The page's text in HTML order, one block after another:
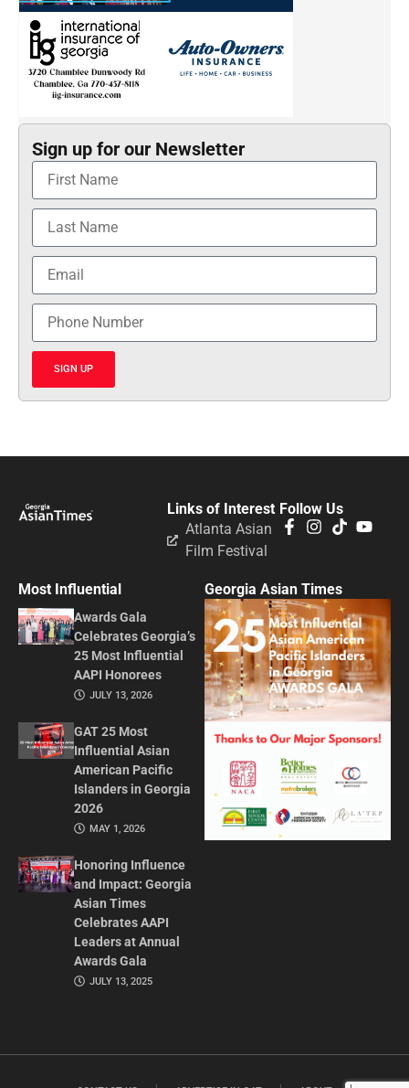
Sign up for our Newsletter
SIGN UP
Follow Us
Links of Interest
Atlanta Asian
Film Festival
Most Influential
Awards Gala
Celebrates Georgia’s
25 Most Influential
AAPI Honorees
JULY 13, 2026
GAT 25 Most
Influential Asian
American Pacific
Islanders in Georgia
2026
MAY 1, 2026
Honoring Influence
and Impact: Georgia
Asian Times
Celebrates AAPI
Leaders at Annual
Awards Gala
JULY 13, 2025
Georgia Asian Times